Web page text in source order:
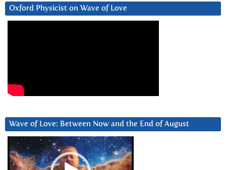
Oxford Physicist on Wave of Love
Wave of Love: Between Now and the End of August
Video
Player